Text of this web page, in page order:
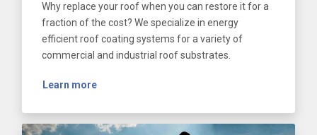
Why replace your roof when you can restore it for a
fraction of the cost? We specialize in energy
efficient roof coating systems for a variety of
commercial and industrial roof substrates.
Learn more